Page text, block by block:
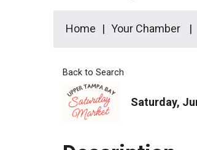
Home Your Chamber
Back to Search
Saturday,